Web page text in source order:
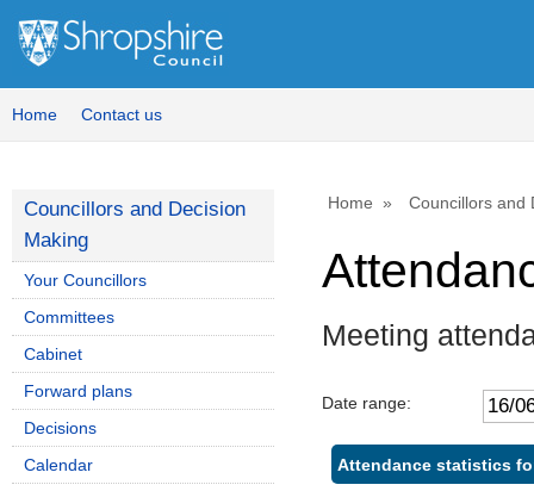
Home Contact us
Home Councillors and
Meeting
Date range:
Attendance statistics
Councillors and Decision
Making
Your Councillors
Committees
Cabinet
Forward plans
Decisions
Calendar